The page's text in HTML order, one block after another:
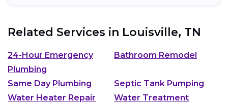
Related Services in Louisville, TN
24-Hour Emergency
Plumbing
Bathroom Remodel
Same Day Plumbing
Septic Tank Pumping
Water Heater Repair
Water Treatment